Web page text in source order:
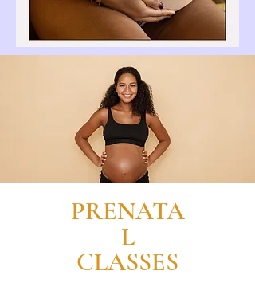
PRENATA
L
CLASSES